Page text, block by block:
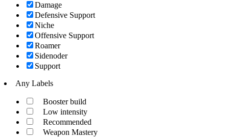
Damage
Defensive Support
Niche
Offensive Support
Roamer
Sidenoder
Support
Any Labels
Booster build
Low intensity
Recommended
Weapon Mastery